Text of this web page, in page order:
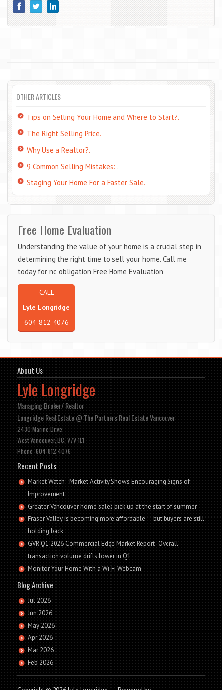
OTHER ARTICLES
Tips on Selling Your Home and Where to Start?.
The Right Selling Price.
Why Use a Realtor?.
9 Common Selling Mistakes: .
Staging Your Home For a Faster Sale.
Free Home Evaluation
Understanding the value of your home is a crucial step in
determining the right time to sell your home. Call me
today for no obligation Free Home Evaluation
CALL
Lyle Longridge
604-812-4076
About Us
Lyle Longridge
Managing Broker/ Realtor
Longridge Real Estate @ The Partners Real Estate Vancouver
2430 Marine Drive
West Vancouver, BC, V7V 1L1
Phone: 604-812-4076
Recent Posts
Market Watch - Market Activity Shows Encouraging Signs of
Improvement
Greater Vancouver home sales pick up at the start of summer
Fraser Valley is becoming more affordable — but buyers are still
holding back
GVR Q1 2026 Commercial Edge Market Report -Overall
transaction volume drifts lower in Q1
Monitor Your Home With a Wi-Fi Webcam
Blog Archive
Jul 2026
Jun 2026
May 2026
Apr 2026
Mar 2026
Feb 2026